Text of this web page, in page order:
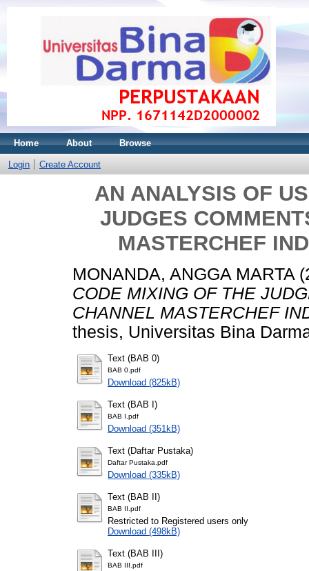
Home About Browse
Login Create Account
AN ANALYSIS OF
JUDGES
MASTERCHEF
MONANDA, ANGGA MARTA
CODE MIXING OF THE
CHANNEL MASTERCHEF
thesis, Universitas Bina
Text (BAB 0)
BAB 0.pdf
Download (825kB)
Text (BAB I)
BAB I.pdf
Download (351kB)
Text (Daftar Pustaka)
Daftar Pustaka.pdf
Download (335kB)
Text (BAB II)
BAB II.pdf
Restricted to Registered users only
Download (498kB)
Text (BAB III)
BAB III.pdf